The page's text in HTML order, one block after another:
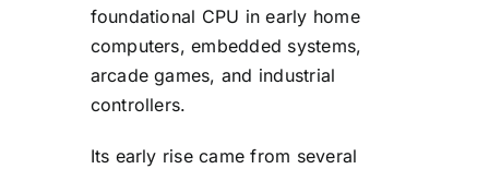
foundational CPU in early home
computers, embedded systems,
arcade games, and industrial
controllers.
Its early rise came from several